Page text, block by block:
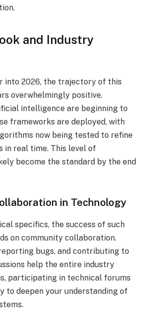
and Industry
into 2026, the trajectory of this
overwhelmingly positive.
intelligence are beginning to
frameworks are deployed, with
now being tested to refine
in real time. This level of
become the standard by the end
in Technology
specifics, the success of such
on community collaboration.
bugs, and contributing to
help the entire industry
participating in technical forums
to deepen your understanding of